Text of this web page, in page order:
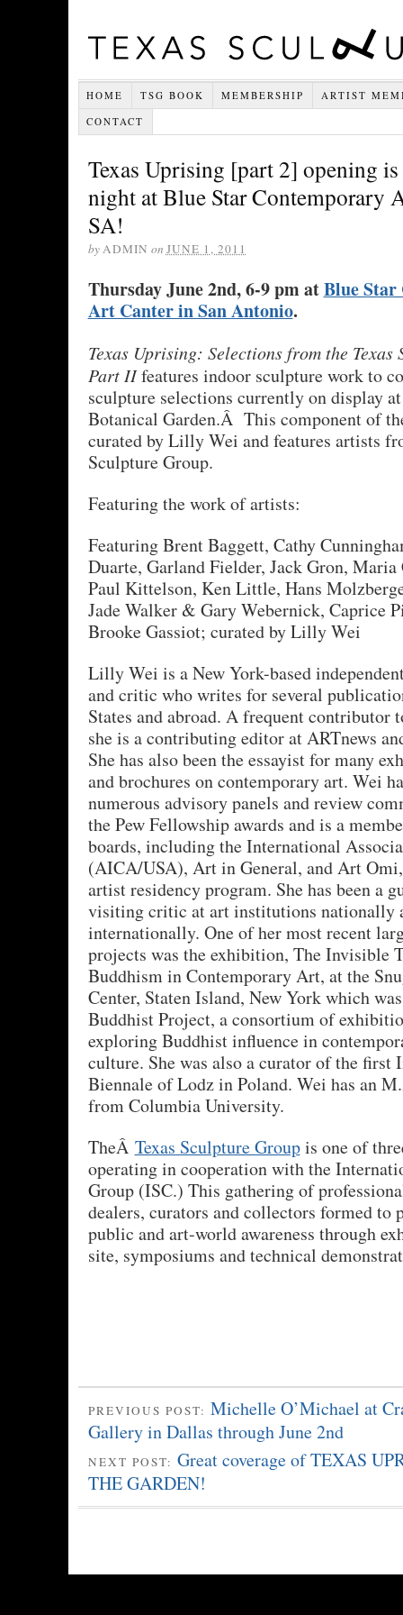
HOME TSG BOOK MEMBERSHIP
ARTIST
CONTACT
Texas Uprising [part 2] opening
night at Blue Star Contemporary
SA!
byADMIN on JUNE 1, 2011
Thursday June 2nd, 6-9 pm atBlue
Art Canter in San Antonio.
Texas Uprising: Selections from the Texas
Part IIfeatures indoor sculpture work to
sculpture selections currently on display
Botanical Garden.Â This component of
curated by Lilly Wei and features artists
Sculpture Group.
Featuring the work of artists:
Featuring Brent Baggett, Cathy
Duarte, Garland Fielder, Jack Gron,
Paul Kittelson, Ken Little, Hans
Jade Walker & Gary Webernick, Caprice
Brooke Gassiot; curated by Lilly Wei
Lilly Wei is a New York-based
and critic who writes for several
States and abroad. A frequent contributor
she is a contributing editor at ARTnews
She has also been the essayist for many
and brochures on contemporary art. Wei
numerous advisory panels and review
the Pew Fellowship awards and is a
boards, including the International
(AICA/USA), Art in General, and Art
artist residency program. She has been a
visiting critic at art institutions nationally
internationally. One of her most recent
projects was the exhibition, The Invisible
Buddhism in Contemporary Art, at the
Center, Staten Island, New York which
Buddhist Project, a consortium of
exploring Buddhist influence in
culture. She was also a curator of the first
Biennale of Lodz in Poland. Wei has an
from Columbia University.
TheÂ Texas Sculpture Groupis one of
operating in cooperation with the
Group (ISC.) This gathering of
dealers, curators and collectors formed to
public and art-world awareness through
site, symposiums and technical
PREVIOUS POST: Michelle O’Michael at
Gallery in Dallas through June 2nd
NEXT POST: Great coverage of TEXAS
THE GARDEN!